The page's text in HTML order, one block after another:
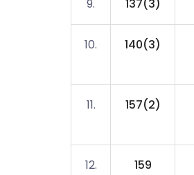
9. 137(3)
10. 140(3)
11. 157(2)
12. 159